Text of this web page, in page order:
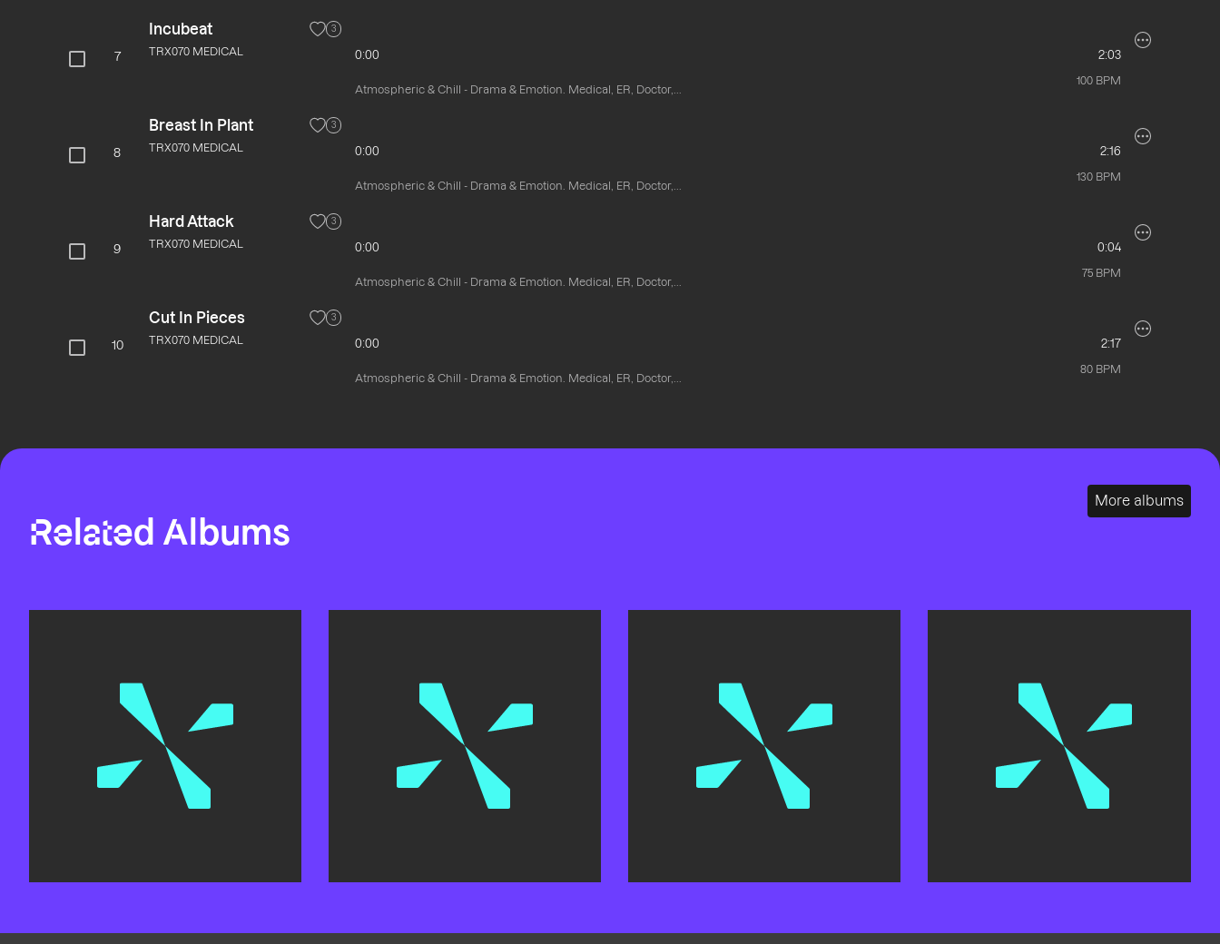
7
Incubeat 3
TRX070 MEDICAL 0:00 2:03
Atmospheric & Chill - Drama & Emotion. Medical, ER, Doctor,...
100BPM
8
Breast In Plant 3
TRX070 MEDICAL 0:00 2:16
Atmospheric & Chill - Drama & Emotion. Medical, ER, Doctor,...
130BPM
9
Hard Attack 3
TRX070 MEDICAL 0:00 0:04
Atmospheric & Chill - Drama & Emotion. Medical, ER, Doctor,...
75BPM
10
Cut In Pieces 3
TRX070 MEDICAL 0:00 2:17
Atmospheric & Chill - Drama & Emotion. Medical, ER, Doctor,...
80BPM
Related Albums
More albums